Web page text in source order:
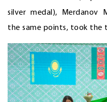
silver medal), Merdanov
the same points, took the